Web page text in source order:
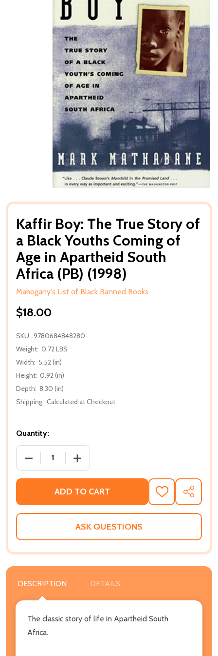
Kaffir Boy: The True Story of
a Black Youths Coming of
Age in Apartheid South
Africa (PB) (1998)
Mahogany's List of Black Banned Books
$18.00
SKU: 9780684848280
Weight: 0.72 LBS
Width: 5.52 (in)
Height: 0.92 (in)
Depth: 8.30 (in)
Shipping: Calculated at Checkout
Quantity:
DECREASE QUANTITY OF KAFFIR BOY: THE TRUE
INCREASE QUANTITY OF KAFFIR BOY:
ADD TO CART
ADD
TO
WISH
SHARE
ASK QUESTIONS
DESCRIPTION DETAILS
The classic story of life in Apartheid South
Africa.